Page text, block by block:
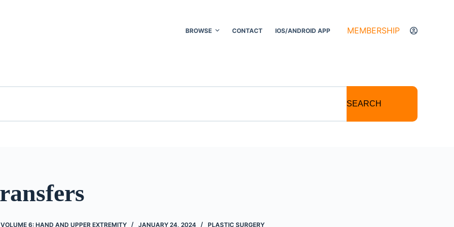
BROWSE CONTACT IOS/ANDROID APP MEMBERSHIP
SEARCH
6: HAND AND UPPER EXTREMITY JANUARY 24, 2024 PLASTIC SURGERY